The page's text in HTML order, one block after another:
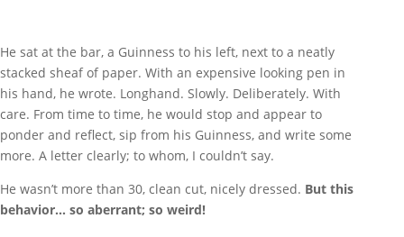
He sat at the bar, a Guinness to his left, next to a neatly
stacked sheaf of paper. With an expensive looking pen in
his hand, he wrote. Longhand. Slowly. Deliberately. With
care. From time to time, he would stop and appear to
ponder and reflect, sip from his Guinness, and write some
more. A letter clearly; to whom, I couldn’t say.
He wasn’t more than 30, clean cut, nicely dressed. But this
behavior… so aberrant; so weird!